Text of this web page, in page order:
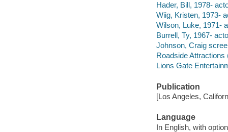
Hader, Bill, 1978-
Wiig, Kristen, 1973-
Wilson, Luke, 1971-
Burrell, Ty, 1967-
Johnson, Craig
Roadside Attractions
Lions Gate
Publication
[Los Angeles,
Language
In English, with